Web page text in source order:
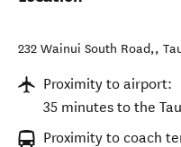
232 Wainui South Road,,
Proximity to airport:
35 minutes to the
Proximity to coach